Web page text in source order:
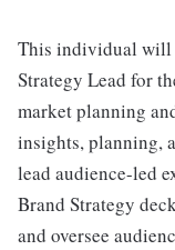
This individual will
Strategy Lead for
market planning
insights, planning,
lead audience-led
Brand Strategy
and oversee